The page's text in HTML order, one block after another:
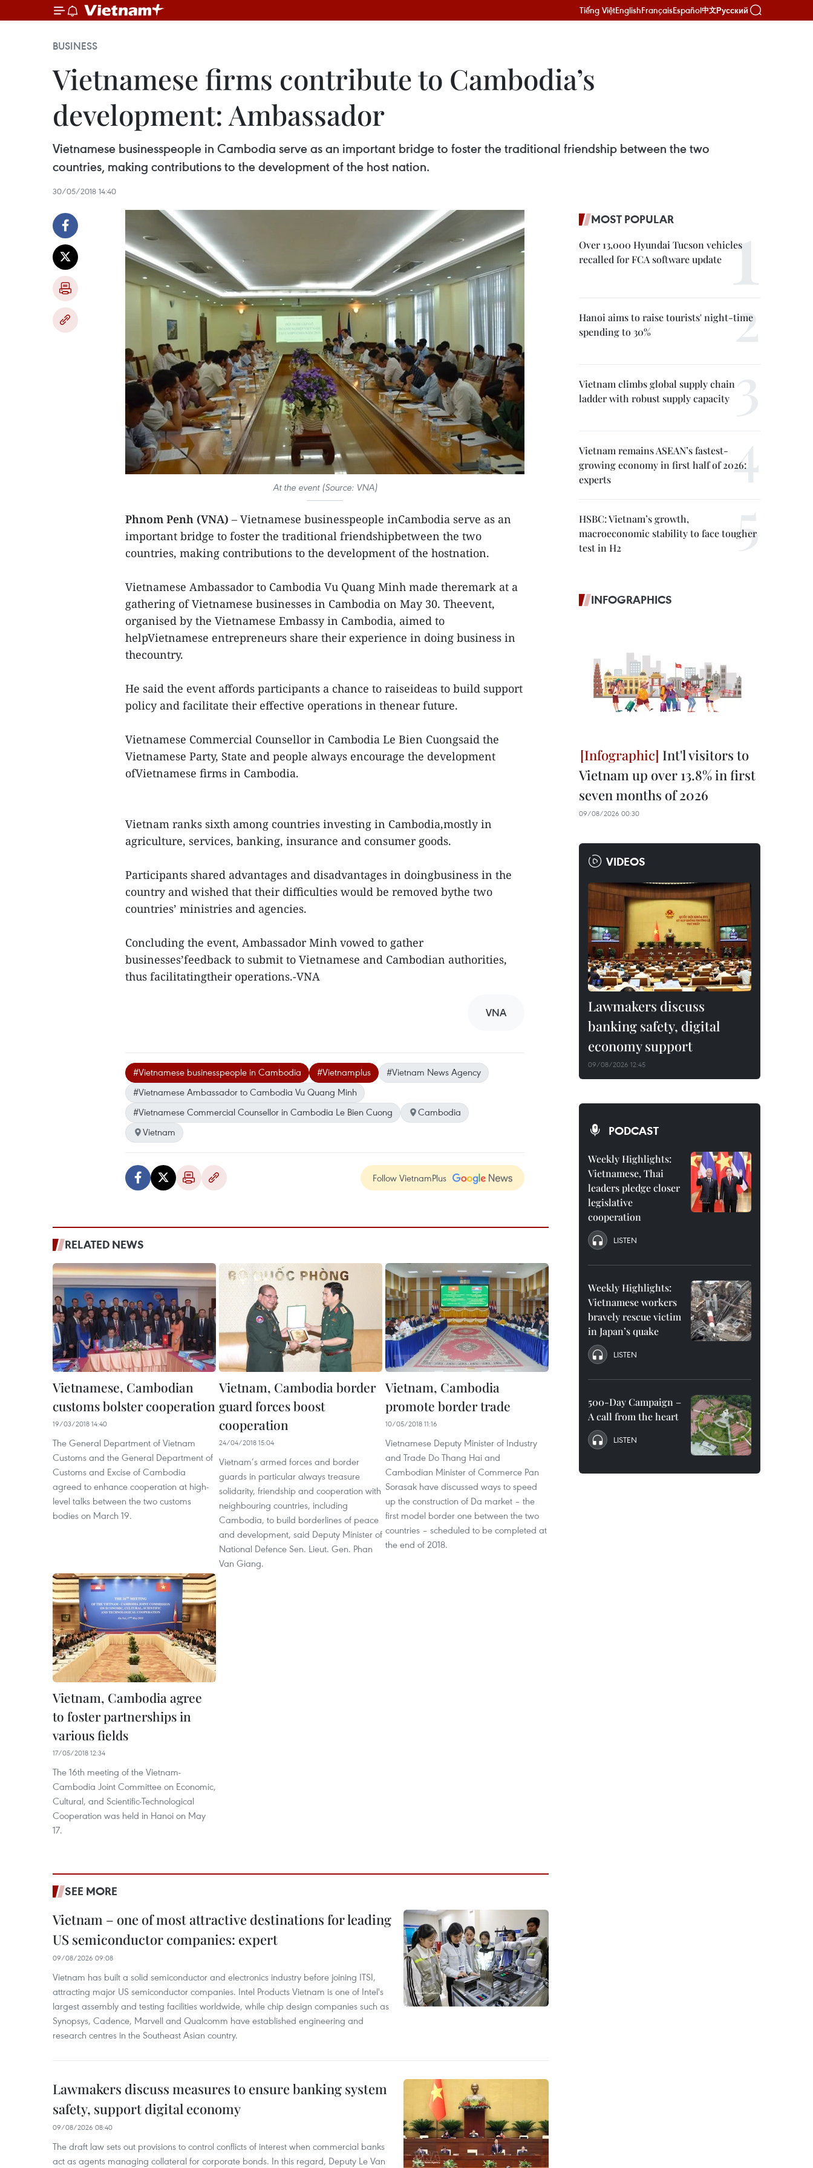
Tiếng ViệtEnglishFrançaisEspañol中文Русский
BUSINESS
Vietnamese firms contribute to Cambodia’s
development: Ambassador
Vietnamese businesspeople in Cambodia serve as an important bridge to foster the traditional friendship between the two
countries, making contributions to the development of the host nation.
30/05/2018 14:40
At the event (Source: VNA)
Phnom Penh (VNA) – Vietnamese businesspeople inCambodia serve as an
important bridge to foster the traditional friendshipbetween the two
countries, making contributions to the development of the hostnation.
Vietnamese Ambassador to Cambodia Vu Quang Minh made theremark at a
gathering of Vietnamese businesses in Cambodia on May 30. Theevent,
organised by the Vietnamese Embassy in Cambodia, aimed to
helpVietnamese entrepreneurs share their experience in doing business in
thecountry.
He said the event affords participants a chance to raiseideas to build support
policy and facilitate their effective operations in thenear future.
Vietnamese Commercial Counsellor in Cambodia Le Bien Cuongsaid the
Vietnamese Party, State and people always encourage the development
ofVietnamese firms in Cambodia.
Vietnam ranks sixth among countries investing in Cambodia,mostly in
agriculture, services, banking, insurance and consumer goods.
Participants shared advantages and disadvantages in doingbusiness in the
country and wished that their difficulties would be removed bythe two
countries’ ministries and agencies.
Concluding the event, Ambassador Minh vowed to gather
businesses’feedback to submit to Vietnamese and Cambodian authorities,
thus facilitatingtheir operations.-VNA
VNA
#Vietnamese businesspeople in Cambodia #Vietnamplus
#Vietnam News Agency
#Vietnamese Ambassador to Cambodia Vu Quang Minh
#Vietnamese Commercial Counsellor in Cambodia Le Bien Cuong
Cambodia
Vietnam
Follow VietnamPlus
RELATED NEWS
Vietnamese, Cambodian
customs bolster cooperation
19/03/2018 14:40
The General Department of Vietnam
Customs and the General Department of
Customs and Excise of Cambodia
agreed to enhance cooperation at high-
level talks between the two customs
bodies on March 19.
Vietnam, Cambodia border
guard forces boost
cooperation
24/04/2018 15:04
Vietnam’s armed forces and border
guards in particular always treasure
solidarity, friendship and cooperation with
neighbouring countries, including
Cambodia, to build borderlines of peace
and development, said Deputy Minister of
National Defence Sen. Lieut. Gen. Phan
Van Giang.
Vietnam, Cambodia
promote border trade
10/05/2018 11:16
Vietnamese Deputy Minister of Industry
and Trade Do Thang Hai and
Cambodian Minister of Commerce Pan
Sorasak have discussed ways to speed
up the construction of Da market – the
first model border one between the two
countries – scheduled to be completed at
the end of 2018.
Vietnam, Cambodia agree
to foster partnerships in
various fields
17/05/2018 12:34
The 16th meeting of the Vietnam-
Cambodia Joint Committee on Economic,
Cultural, and Scientific-Technological
Cooperation was held in Hanoi on May
17.
SEE MORE
Vietnam – one of most attractive destinations for leading
US semiconductor companies: expert
09/08/2026 09:08
Vietnam has built a solid semiconductor and electronics industry before joining ITSI,
attracting major US semiconductor companies. Intel Products Vietnam is one of Intel's
largest assembly and testing facilities worldwide, while chip design companies such as
Synopsys, Cadence, Marvell and Qualcomm have established engineering and
research centres in the Southeast Asian country.
Lawmakers discuss measures to ensure banking system
safety, support digital economy
09/08/2026 08:40
The draft law sets out provisions to control conflicts of interest when commercial banks
act as agents managing collateral for corporate bonds. In this regard, Deputy Le Van
MOST POPULAR
Over 13,000 Hyundai Tucson vehicles
recalled for FCA software update
Hanoi aims to raise tourists' night-time
spending to 30%
Vietnam climbs global supply chain
ladder with robust supply capacity
Vietnam remains ASEAN’s fastest-
growing economy in first half of 2026:
experts
HSBC: Vietnam’s growth,
macroeconomic stability to face tougher
test in H2
INFOGRAPHICS
Int'l visitors to
Vietnam up over 13.8% in first
seven months of 2026
09/08/2026 00:30
VIDEOS
Lawmakers discuss
banking safety, digital
economy support
09/08/2026 12:45
PODCAST
Weekly Highlights:
Vietnamese, Thai
leaders pledge closer
legislative
cooperation
LISTEN
Weekly Highlights:
Vietnamese workers
bravely rescue victim
in Japan’s quake
LISTEN
500-Day Campaign –
A call from the heart
LISTEN